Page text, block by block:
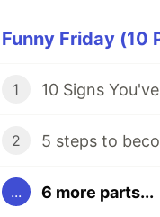
Funny Friday (10
1 10 Signs
2 5 steps to
... 6 more parts...